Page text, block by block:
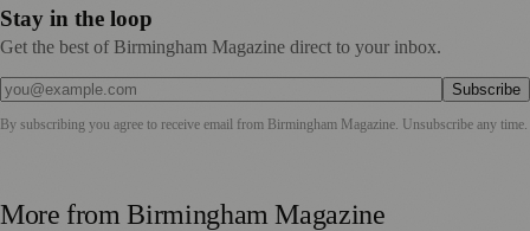
Stay in the loop
Get the best of Birmingham Magazine direct to your inbox.
Subscribe
By subscribing you agree to receive email from Birmingham Magazine. Unsubscribe any time.
More fromBirmingham Magazine